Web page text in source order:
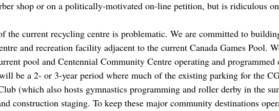
shop or on a politically-motivated on-line petition, but is ridiculous
the current recycling centre is problematic. We are committed to
and recreation facility adjacent to the current Canada Games Pool.
pool and Centennial Community Centre operating and
be a 2- or 3-year period where much of the existing parking for the
(which also hosts gymnastics programming and roller derby in the
construction staging. To keep these major community destinations